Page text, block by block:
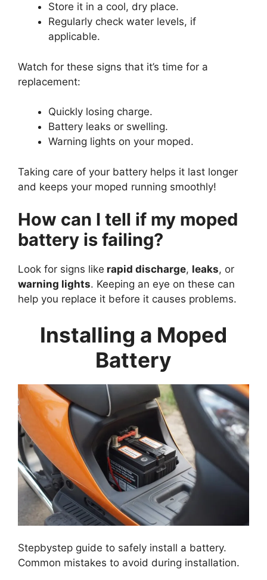
Store it in a cool, dry place.
Regularly check water levels, if
applicable.
Watch for these signs that it’s time for a
replacement:
Quickly losing charge.
Battery leaks or swelling.
Warning lights on your moped.
Taking care of your battery helps it last longer
and keeps your moped running smoothly!
How can I tell if my moped
battery is failing?
Look for signs like rapid discharge, leaks, or
warning lights. Keeping an eye on these can
help you replace it before it causes problems.
Installing a Moped
Battery
Stepbystep guide to safely install a battery.
Common mistakes to avoid during installation.